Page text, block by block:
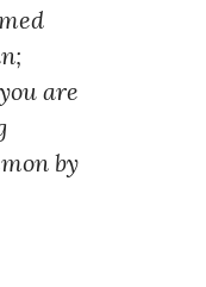
are
by